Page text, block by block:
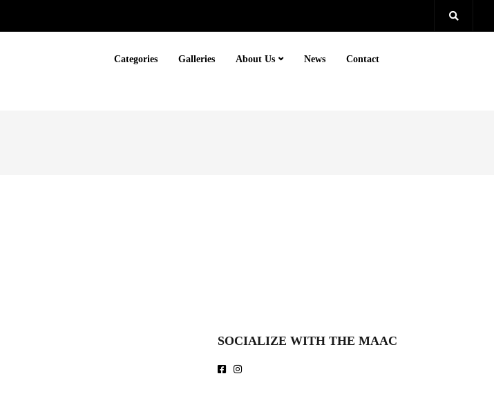
Categories Galleries About Us News Contact
SOCIALIZE WITH THE MAAC